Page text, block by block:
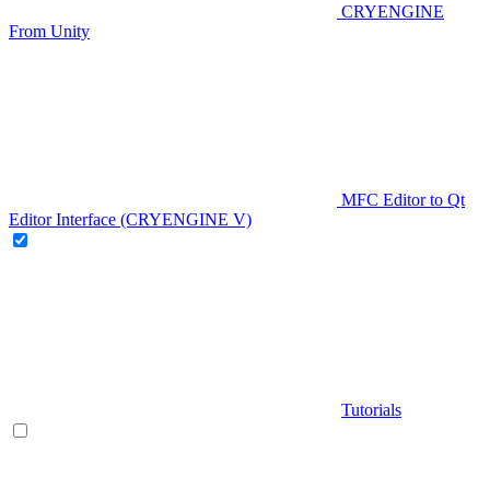
CRYENGINE
From Unity
MFC Editor to Qt
Editor Interface (CRYENGINE V)
Tutorials